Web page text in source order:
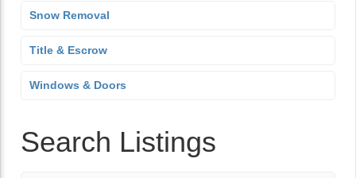
Snow Removal
Title & Escrow
Windows & Doors
Search Listings